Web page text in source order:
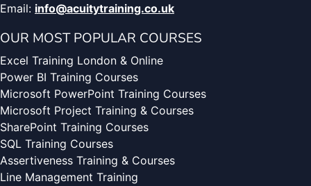
Email: info@acuitytraining.co.uk
OUR MOST POPULAR COURSES
Excel Training London & Online
Power BI Training Courses
Microsoft PowerPoint Training Courses
Microsoft Project Training & Courses
SharePoint Training Courses
SQL Training Courses
Assertiveness Training & Courses
Line Management Training